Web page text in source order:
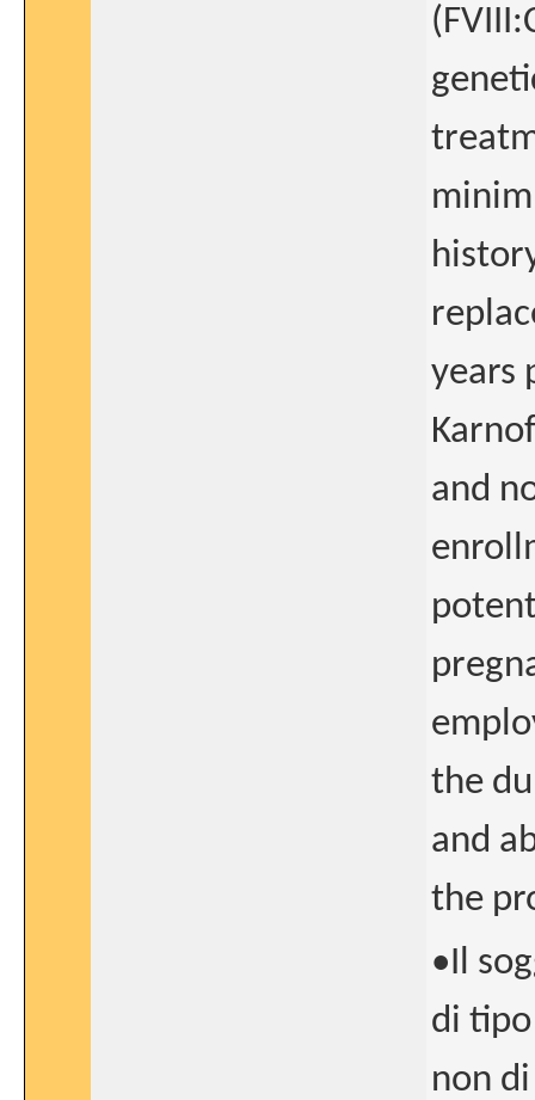
years
and
the
and
the
•Il
di
non